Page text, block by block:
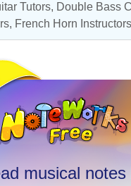
Tutors, Double Bass
French Horn Instructors
musical